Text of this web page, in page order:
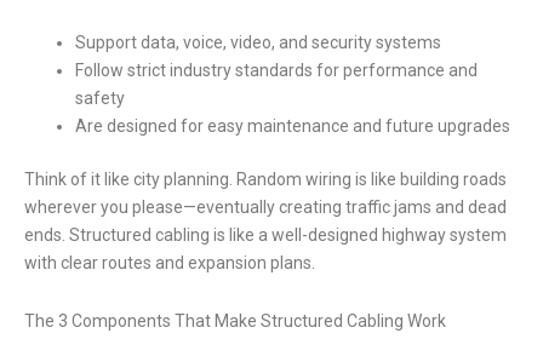
Support data, voice, video, and security systems
Follow strict industry standards for performance and
safety
Are designed for easy maintenance and future upgrades
Think of it like city planning. Random wiring is like building roads
wherever you please—eventually creating traffic jams and dead
ends. Structured cabling is like a well-designed highway system
with clear routes and expansion plans.
The 3 Components That Make Structured Cabling Work